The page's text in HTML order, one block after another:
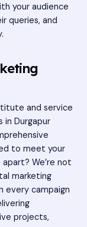
your audience
queries, and
and service
in Durgapur
to meet your
We’re not
marketing
every campaign
projects,